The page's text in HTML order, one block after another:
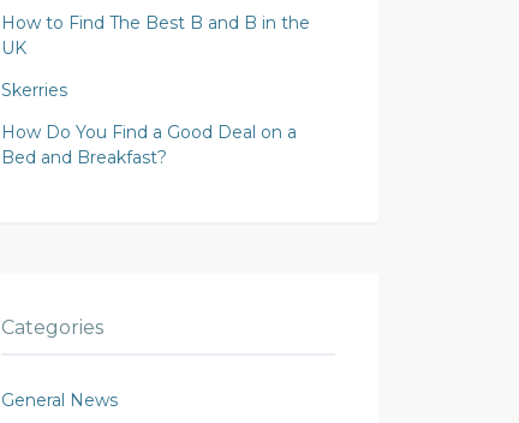
How to Find The Best B and B in the
UK
Skerries
How Do You Find a Good Deal on a
Bed and Breakfast?
Categories
General News